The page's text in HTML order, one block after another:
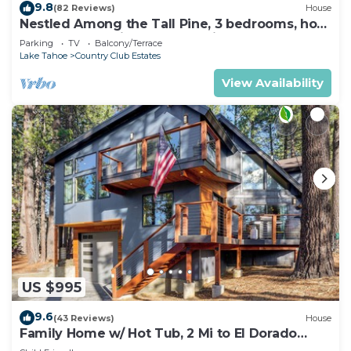
9.8(82 Reviews) House
Nestled Among the Tall Pine, 3 bedrooms, hot
tub, come play in the mountains.
Parking TV
Balcony/Terrace
Lake Tahoe
Country Club Estates
View Availability
US $995
9.6(43 Reviews) House
Family Home w/ Hot Tub, 2 Mi to El Dorado
Beach!